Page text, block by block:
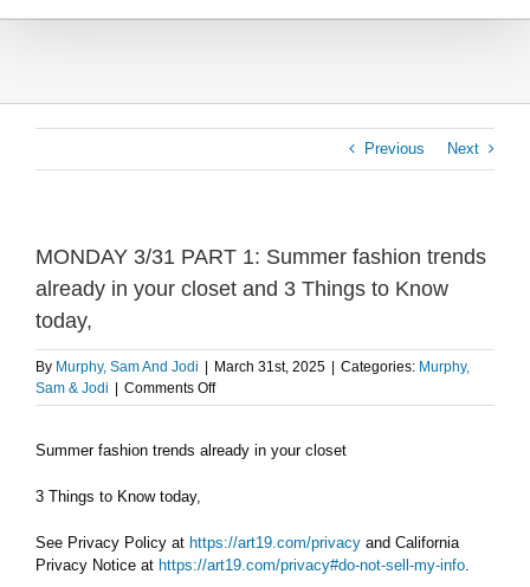
Previous Next
MONDAY 3/31 PART 1: Summer fashion trends
already in your closet and 3 Things to Know
today,
By Murphy, Sam And Jodi March 31st, 2025 Categories: Murphy,
Sam & Jodi
Comments Offon
MONDAY
PART
trends
already
Summer fashion trends already in your closet
3 Things to Know today,
See Privacy Policy at https://art19.com/privacy and California
Privacy Notice at https://art19.com/privacy#do-not-sell-my-info.